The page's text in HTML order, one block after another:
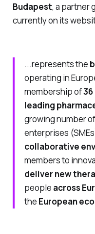
Budapest, a partner
currently on its
...represents the
operating in
membership of
leading
growing number
enterprises
collaborative
members to
deliver new
people across
the European